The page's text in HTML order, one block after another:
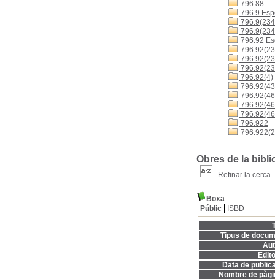
796.88
796.9
796.92
796.92(4)
796.922
Obres de la
Refinar la cerca
Boxa
Públic
ISBD
Tipus de
Data de
Nombre de